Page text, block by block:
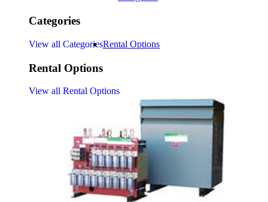
Categories
View all CategoriesRental Options
Rental Options
View all Rental Options